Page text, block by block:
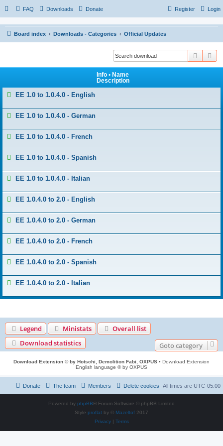
FAQ Downloads Donate Login
Register
Board index Downloads - Categories Official Updates
Search
Info • Name
Description
EE 1.0 to 1.0.4.0 - English
EE 1.0 to 1.0.4.0 - German
EE 1.0 to 1.0.4.0 - French
EE 1.0 to 1.0.4.0 - Spanish
EE 1.0 to 1.0.4.0 - Italian
EE 1.0.4.0 to 2.0 - English
EE 1.0.4.0 to 2.0 - German
EE 1.0.4.0 to 2.0 - French
EE 1.0.4.0 to 2.0 - Spanish
EE 1.0.4.0 to 2.0 - Italian
Legend Ministats
Overall list
Download statistics
Goto category
Download Extension © by Hotschi, Demolition Fabi, OXPUS • Download Extension
English language © by OXPUS
All times are UTC-05:00
Delete cookies
Members
The team
Donate
Powered by phpBB® Forum Software © phpBB Limited
Style proflat by © Mazeltof 2017
Privacy| Terms